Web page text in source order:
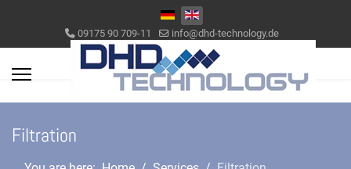
Select your language
09175 90 709-11 info@dhd-technology.de
Filtration